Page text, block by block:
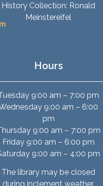
History Collection: Ronald
Meinstereifel
Hours
9:00 am – 7:00 pm
9:00 am – 6:00
pm
9:00 am – 7:00 pm
Friday 9:00 am – 6:00 pm
9:00 am – 4:00 pm
The library may be closed
during inclement weather.